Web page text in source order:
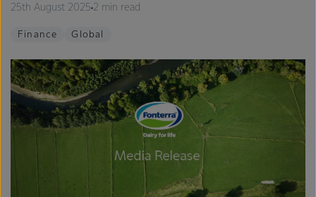
25th August 2025 2 min read
Finance Global